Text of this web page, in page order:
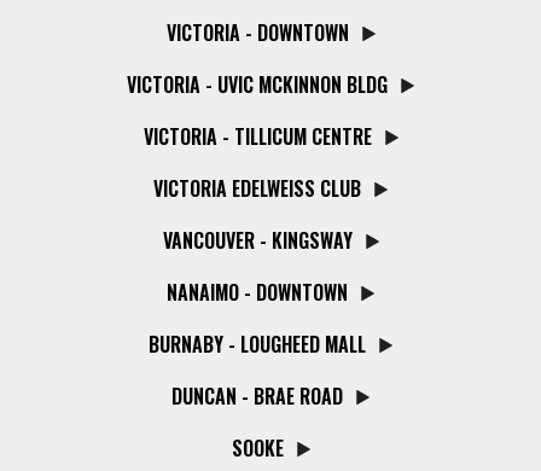
VICTORIA - DOWNTOWN
VICTORIA - UVIC MCKINNON BLDG
VICTORIA - TILLICUM CENTRE
VICTORIA EDELWEISS CLUB
VANCOUVER - KINGSWAY
NANAIMO - DOWNTOWN
BURNABY - LOUGHEED MALL
DUNCAN - BRAE ROAD
SOOKE